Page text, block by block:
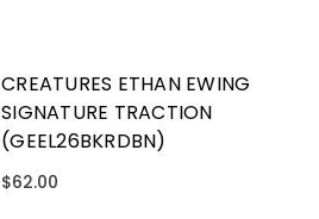
CREATURES ETHAN EWING
SIGNATURE TRACTION
(GEEL26BKRDBN)
$62.00